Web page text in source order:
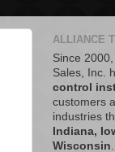
ALLIANCE
Since 2000,
Sales, Inc.
control
customers
industries
Indiana,
Wisconsin